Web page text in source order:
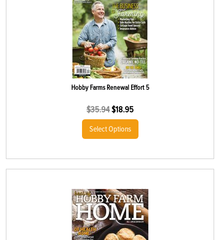
Hobby Farms Renewal Effort 5
$35.94$18.95
Select Options